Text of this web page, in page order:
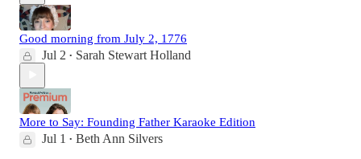
Good morning from July 2, 1776
Jul 2 • Sarah Stewart Holland
More to Say: Founding Father Karaoke Edition
Jul 1 • Beth Ann Silvers